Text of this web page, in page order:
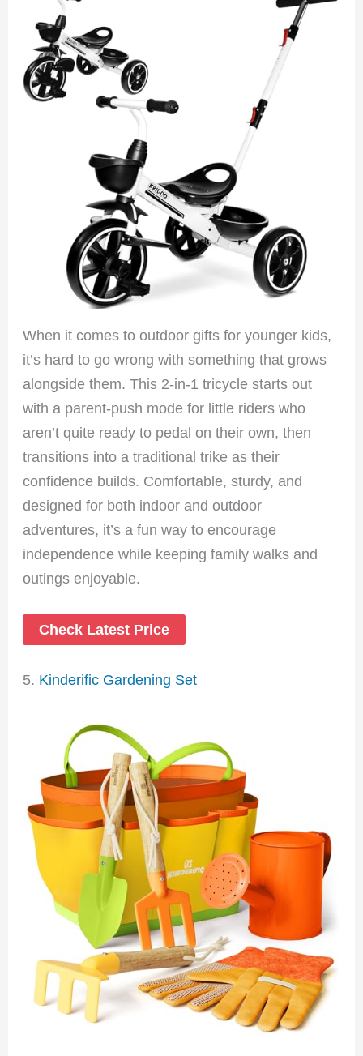
When it comes to outdoor gifts for younger kids,
it’s hard to go wrong with something that grows
alongside them. This 2-in-1 tricycle starts out
with a parent-push mode for little riders who
aren’t quite ready to pedal on their own, then
transitions into a traditional trike as their
confidence builds. Comfortable, sturdy, and
designed for both indoor and outdoor
adventures, it’s a fun way to encourage
independence while keeping family walks and
outings enjoyable.
Check Latest Price
5. Kinderific Gardening Set